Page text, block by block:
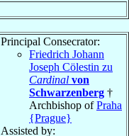
Principal Consecrator:
Friedrich Johann
Joseph Cölestin zu
Cardinal von
Schwarzenberg †
Archbishop ofPraha
{Prague}
Assisted by: